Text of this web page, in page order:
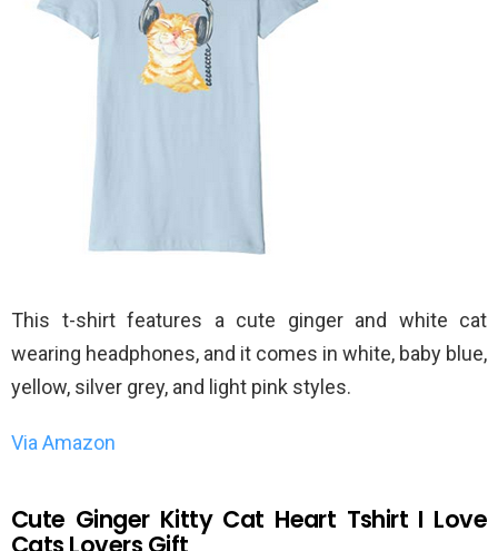
This t-shirt features a cute ginger and white cat
wearing headphones, and it comes in white, baby blue,
yellow, silver grey, and light pink styles.
Via Amazon
Cute Ginger Kitty Cat Heart Tshirt I Love
Cats Lovers Gift